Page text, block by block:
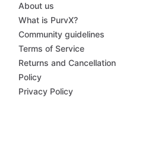
About us
What is PurvX?
Community guidelines
Terms of Service
Returns and Cancellation
Policy
Privacy Policy